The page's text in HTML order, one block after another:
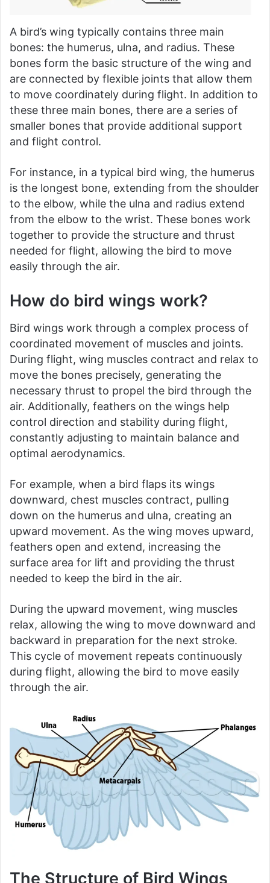
A bird’s wing typically contains three main
bones: the humerus, ulna, and radius. These
bones form the basic structure of the wing and
are connected by flexible joints that allow them
to move coordinately during flight. In addition to
these three main bones, there are a series of
smaller bones that provide additional support
and flight control.
For instance, in a typical bird wing, the humerus
is the longest bone, extending from the shoulder
to the elbow, while the ulna and radius extend
from the elbow to the wrist. These bones work
together to provide the structure and thrust
needed for flight, allowing the bird to move
easily through the air.
How do bird wings work?
Bird wings work through a complex process of
coordinated movement of muscles and joints.
During flight, wing muscles contract and relax to
move the bones precisely, generating the
necessary thrust to propel the bird through the
air. Additionally, feathers on the wings help
control direction and stability during flight,
constantly adjusting to maintain balance and
optimal aerodynamics.
For example, when a bird flaps its wings
downward, chest muscles contract, pulling
down on the humerus and ulna, creating an
upward movement. As the wing moves upward,
feathers open and extend, increasing the
surface area for lift and providing the thrust
needed to keep the bird in the air.
During the upward movement, wing muscles
relax, allowing the wing to move downward and
backward in preparation for the next stroke.
This cycle of movement repeats continuously
during flight, allowing the bird to move easily
through the air.
The Structure of Bird Wings